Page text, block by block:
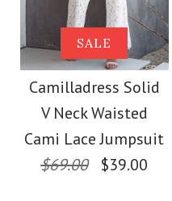
More Details →
More Details →
Tie
SALE
Camilladress Solid
V Neck Waisted
Cami Lace Jumpsuit
$69.00
$39.00